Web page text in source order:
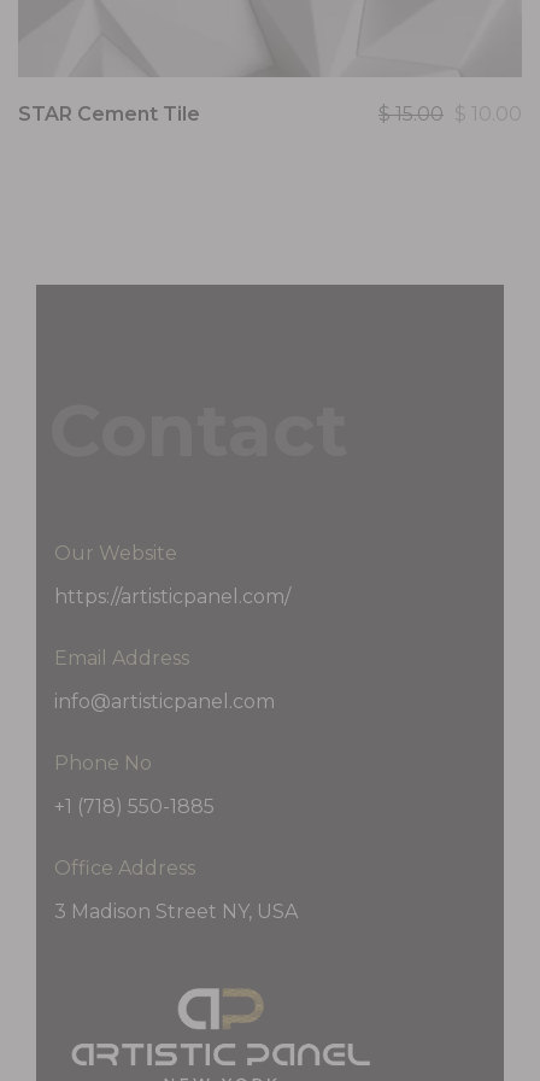
STAR Cement Tile $15.00 $ 10.00
Our Website
https://artisticpanel.com/
Email Address
info@artisticpanel.com
Phone No
+1 (718) 550-1885
Office Address
3 Madison Street NY, USA